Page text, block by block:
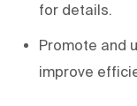
for details.
Promote and
improve